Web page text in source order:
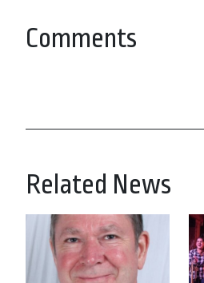
Comments
Related News